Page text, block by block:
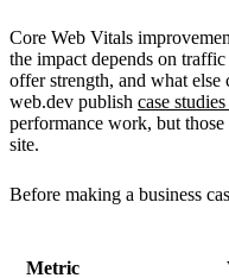
Core Web Vitals
the impact depends on
offer strength, and what else
web.dev publish case
performance work, but
site.
Before making a business
Metric